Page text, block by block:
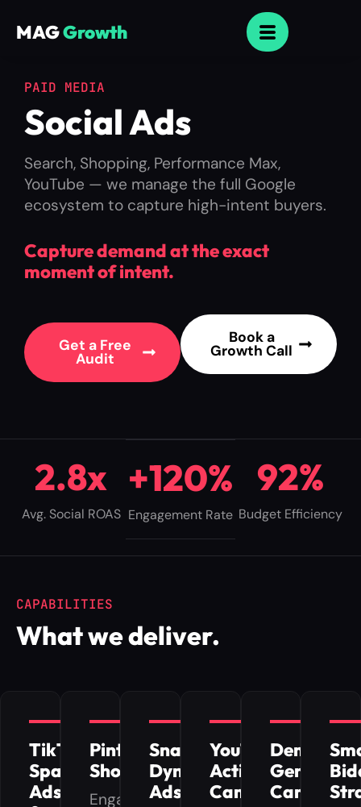
MAGGrowth
Social Ads
PAID MEDIA
Search, Shopping, Performance Max,
YouTube — we manage the full Google
ecosystem to capture high-intent buyers.
Capture demand at the exact
moment of intent.
Get a Free
Audit
Book a
Growth Call
2.8x
Avg. Social ROAS
+120%
Engagement Rate
92%
Budget Efficiency
CAPABILITIES
What we deliver.
TikTok
Spark
Ads
Pinterest
Shopping
Engage
Snapchat
Dynamic
Ads
YouTube
Action
Campaigns
Demand
Gen